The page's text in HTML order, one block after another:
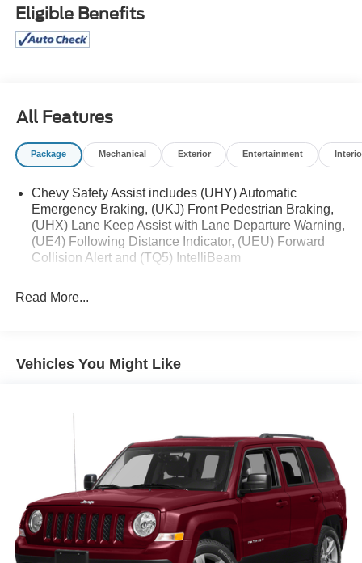
truck, we will help you find the right fit. We provide
competitive financing, excellent service, and a fully
stocked inventory to keep you on the road with
competition. Call us today at 903-282-5728 or visit
www.freedomchevyfairfield.com. Backed by Morse
Recent Arrival! 29/33 City/Highway MPG
Eligible Benefits
All Features
Package Mechanical Exterior Entertainment
Chevy Safety Assist includes (UHY) Automatic
Emergency Braking, (UKJ) Front Pedestrian Braking,
(UHX) Lane Keep Assist with Lane Departure Warning,
(UE4) Following Distance Indicator, (UEU) Forward
Collision Alert and (TQ5) IntelliBeam
Read More...
Vehicles You Might Like